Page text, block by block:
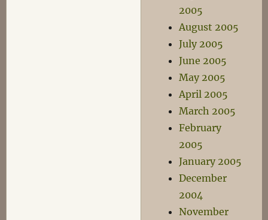
2005
August 2005
July 2005
June 2005
May 2005
April 2005
March 2005
February
2005
January 2005
December
2004
November